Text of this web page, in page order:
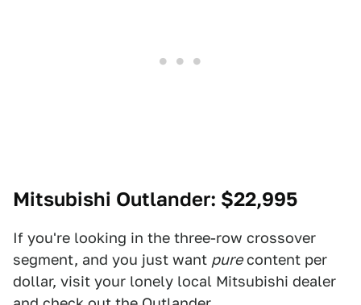
Mitsubishi Outlander: $22,995
If you're looking in the three-row crossover
segment, and you just want purecontent per
dollar, visit your lonely local Mitsubishi dealer